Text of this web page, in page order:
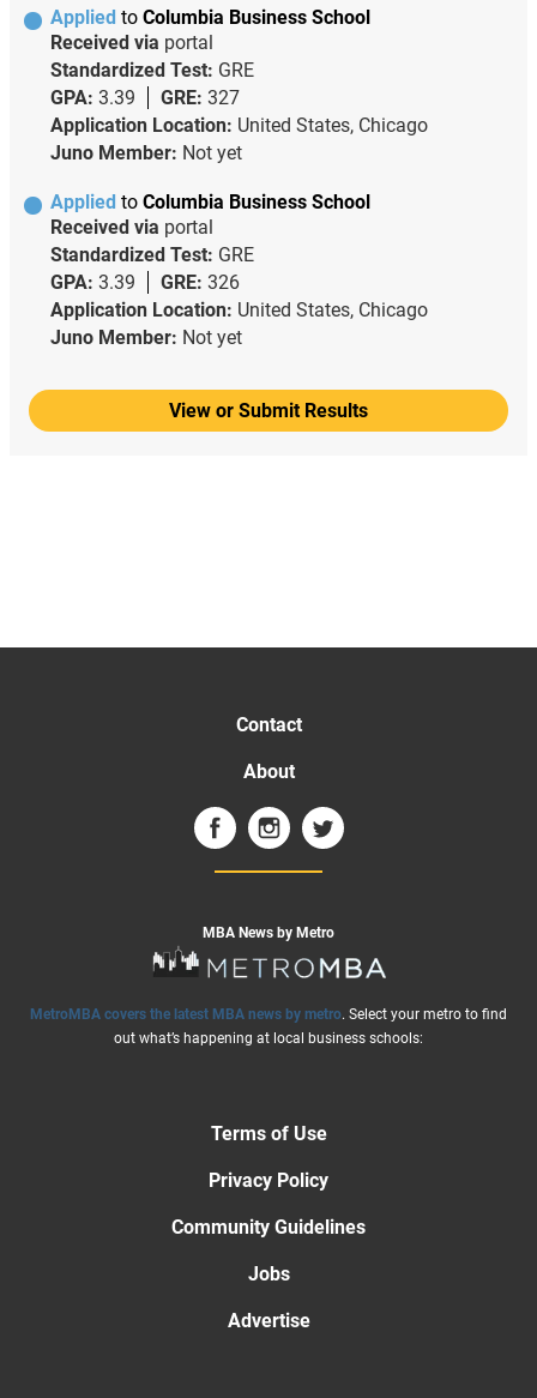
Applied to Columbia Business School
Received via portal
Standardized Test: GRE
GPA: 3.39 GRE: 327
Application Location: United States, Chicago
Juno Member: Not yet
Applied to Columbia Business School
Received via portal
Standardized Test: GRE
GPA: 3.39 GRE: 326
Application Location: United States, Chicago
Juno Member: Not yet
View or Submit Results
Contact
About
MBA News by Metro
MetroMBA covers the latest MBA news by metro. Select your metro to find
out what’s happening at local business schools:
Terms of Use
Privacy Policy
Community Guidelines
Jobs
Advertise